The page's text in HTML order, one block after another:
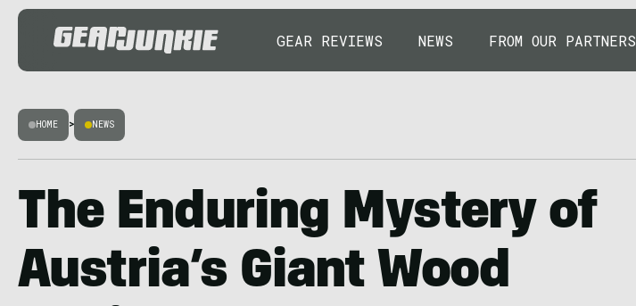
GEAR REVIEWS NEWS FROM OUR PARTNERS
HOME > NEWS
The Enduring Mystery of
Austria’s Giant Wood